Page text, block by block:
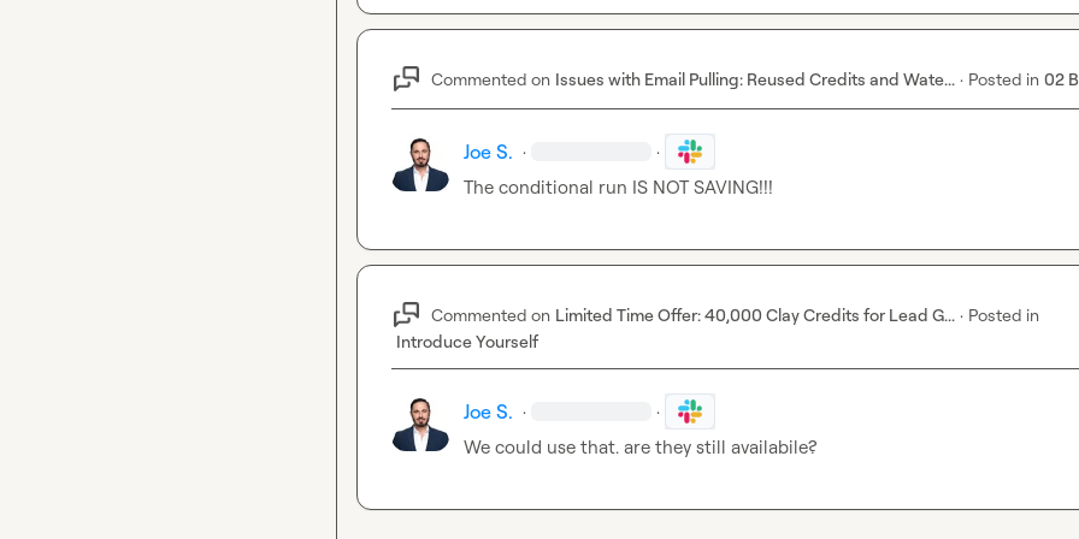
Commented on Issues with Email Pulling: Reused Credits and Wate... · Posted in 02
Joe S. · ·
The conditional run IS NOT SAVING!!!
Commented on Limited Time Offer: 40,000 Clay Credits for Lead G... · Posted in
Introduce Yourself
Joe S. · ·
We could use that. are they still availabile?